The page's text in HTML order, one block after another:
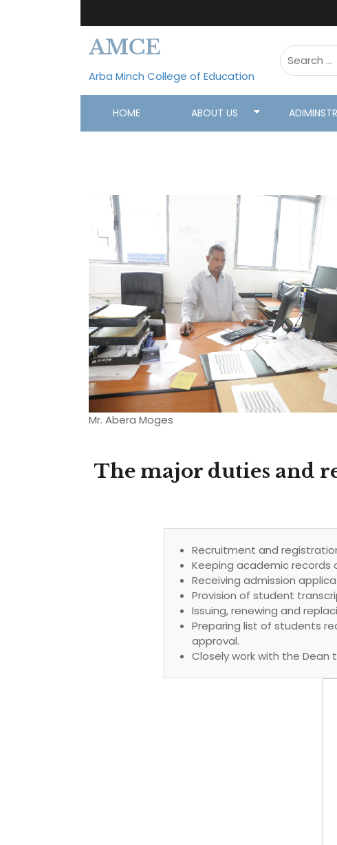
AMCE
Arba Minch College of Education
HOME ABOUT US
Mr. Abera Moges
The major duties and
Recruitment and
Keeping academic
Receiving admission
Provision of student
Issuing, renewing and
Preparing list of students
approval.
Closely work with the